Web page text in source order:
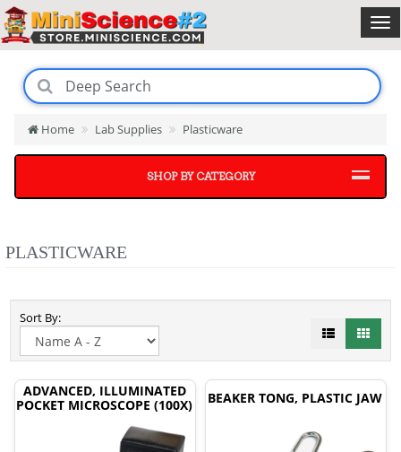
Home Lab Supplies Plasticware
SHOP BY CATEGORY
PLASTICWARE
Sort By:
ADVANCED, ILLUMINATED
POCKET MICROSCOPE (100X)
BEAKER TONG, PLASTIC JAW